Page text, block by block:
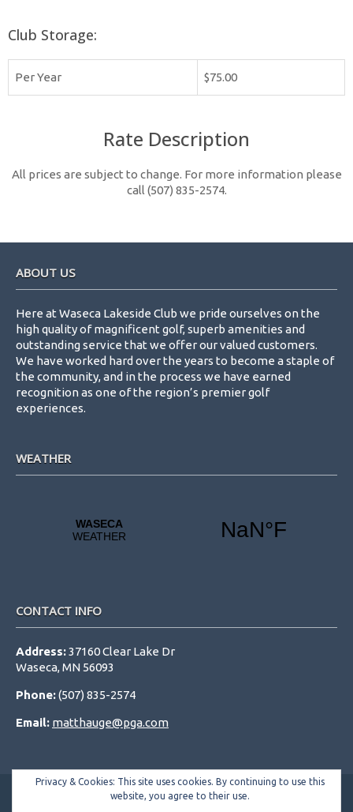
Club Storage:
Per Year $75.00
Rate Description
All prices are subject to change. For more information please
call (507) 835-2574.
ABOUT US
Here at Waseca Lakeside Club we pride ourselves on the
high quality of magnificent golf, superb amenities and
outstanding service that we offer our valued customers.
We have worked hard over the years to become a staple of
the community, and in the process we have earned
recognition as one of the region’s premier golf
experiences.
WEATHER
CONTACT INFO
Address:37160 Clear Lake Dr
Waseca, MN 56093
Phone:(507) 835-2574
Email: matthauge@pga.com
Privacy & Cookies: This site uses cookies. By continuing to use this
website, you agree to their use.